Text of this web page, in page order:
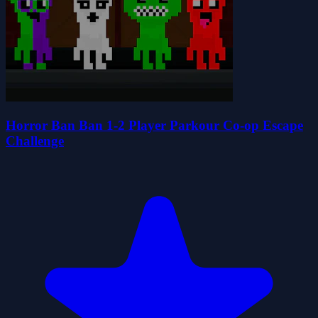
Horror Ban Ban 1-2 Player Parkour Co-op Escape
Challenge